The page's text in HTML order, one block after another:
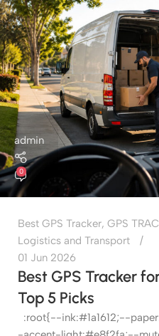
admin
0
Best GPS Tracker, GPS
Logistics and Transport
01 Jun 2026
Best GPS Tracker
Top 5 Picks
:root{--ink:#1a1612;--